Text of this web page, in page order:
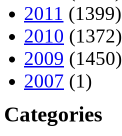
2011 (1399)
2010 (1372)
2009 (1450)
2007 (1)
Categories